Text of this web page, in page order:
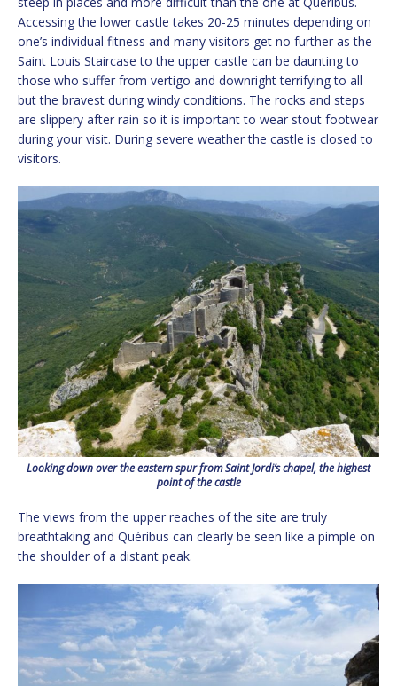
Accessing the lower castle takes 20-25 minutes depending on
one’s individual fitness and many visitors get no further as the
Saint Louis Staircase to the upper castle can be daunting to
those who suffer from vertigo and downright terrifying to all
but the bravest during windy conditions. The rocks and steps
are slippery after rain so it is important to wear stout footwear
during your visit. During severe weather the castle is closed to
visitors.
Looking down over the eastern spur from Saint Jordi’s chapel, the highest
point of the castle
The views from the upper reaches of the site are truly
breathtaking and Quéribus can clearly be seen like a pimple on
the shoulder of a distant peak.